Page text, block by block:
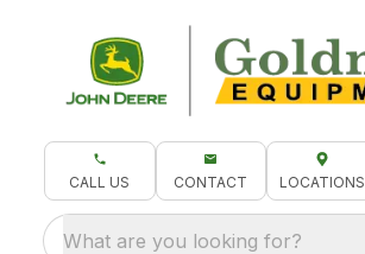
CALL US CONTACT LOCATIONS
What are you looking for?